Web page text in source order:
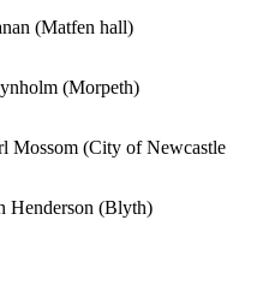
(Matfen hall)
(Morpeth)
Mossom (City of Newcastle
Henderson (Blyth)